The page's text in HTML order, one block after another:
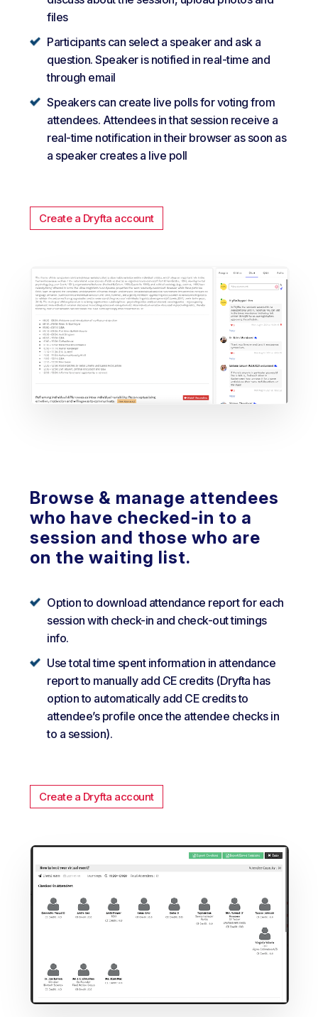
files
Participants can select a speaker and ask a
question. Speaker is notified in real-time and
through email
Speakers can create live polls for voting from
attendees. Attendees in that session receive a
real-time notification in their browser as soon as
a speaker creates a live poll
Create a Dryfta account
Browse & manage attendees
who have checked-in to a
session and those who are
on the waiting list.
Option to download attendance report for each
session with check-in and check-out timings
info.
Use total time spent information in attendance
report to manually add CE credits (Dryfta has
option to automatically add CE credits to
attendee’s profile once the attendee checks in
to a session).
Create a Dryfta account